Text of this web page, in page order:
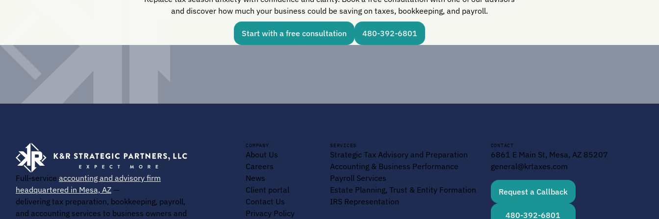
and discover how much your business could be saving on taxes, bookkeeping, and payroll.
Start with a free consultation 480-392-6801
Full-service accounting and advisory firm
headquartered in Mesa, AZ —
delivering tax preparation, bookkeeping, payroll,
and accounting services to business owners and
COMPANY
About Us
Careers
News
Client portal
Contact Us
Privacy Policy
SERVICES
Strategic Tax Advisory and Preparation
Accounting & Business Performance
Payroll Services
Estate Planning, Trust & Entity Formation
IRS Representation
CONTACT
6861 E Main St, Mesa, AZ 85207
general@krtaxes.com
Request a Callback
480-392-6801